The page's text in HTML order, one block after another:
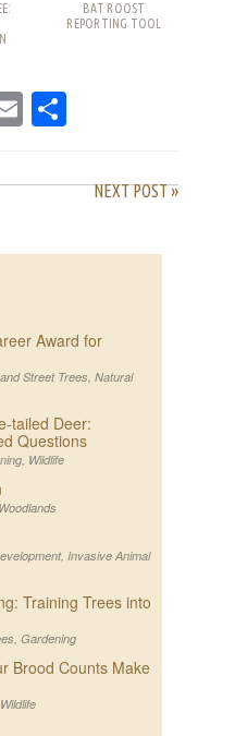
BAT ROOST
REPORTING TOOL
Email
NEXT POST »
Award for
Street Trees, Natural
tailed Deer:
Questions
, Wildlife
Woodlands
, Invasive Animal
Training Trees into
, Gardening
Brood Counts Make
Wildlife